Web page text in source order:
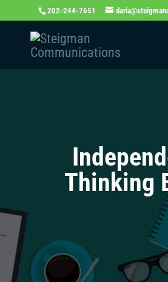
202-244-7651
Thinking